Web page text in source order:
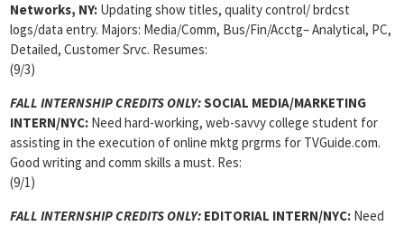
Networks, NY: Updating show titles, quality control/ brdcst
logs/data entry. Majors: Media/Comm, Bus/Fin/Acctg– Analytical, PC,
Detailed, Customer Srvc. Resumes:
(9/3)
FALL INTERNSHIP CREDITS ONLY:SOCIAL MEDIA/MARKETING
INTERN/NYC: Need hard-working, web-savvy college student for
assisting in the execution of online mktg prgrms for TVGuide.com.
Good writing and comm skills a must. Res:
(9/1)
FALL INTERNSHIP CREDITS ONLY: EDITORIAL INTERN/NYC: Need